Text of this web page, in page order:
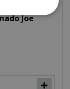
Joe